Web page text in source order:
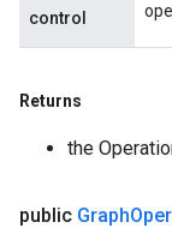
control
Returns
the
public Graph